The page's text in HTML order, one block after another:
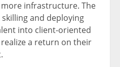
infrastructure. The
and deploying
into client-oriented
a return on their